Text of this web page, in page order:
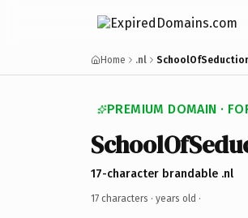
Home .nl
PREMIUM DOMAIN ·
17-character brandable .nl
17 characters · years old ·